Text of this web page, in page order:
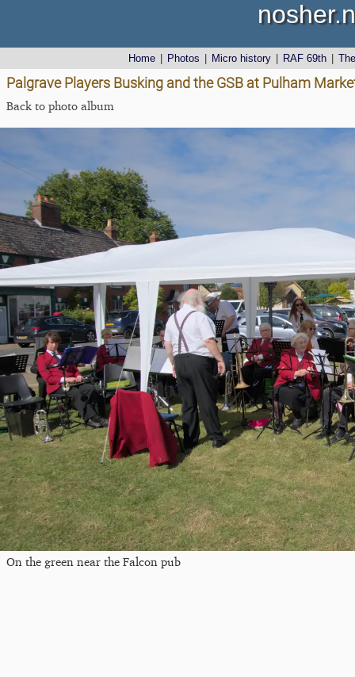
Home Photos Micro history RAF 69th
Palgrave Players Busking and the GSB at Pulham
Back to photo album
On the green near the Falcon pub